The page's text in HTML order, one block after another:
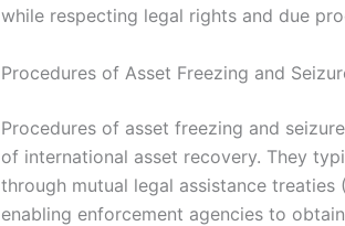
while respecting legal rights and due
Procedures of Asset Freezing and
Procedures of asset freezing and
of international asset recovery. They
through mutual legal assistance treaties
enabling enforcement agencies to